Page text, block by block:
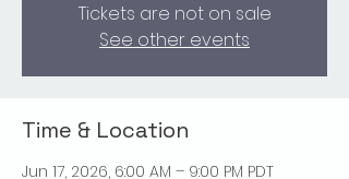
Tickets are not on sale
See other events
Time & Location
Jun 17, 2026, 6:00 AM – 9:00 PM PDT